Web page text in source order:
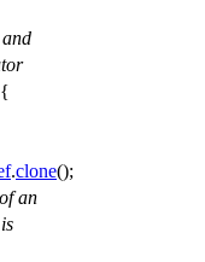
.clone();
an